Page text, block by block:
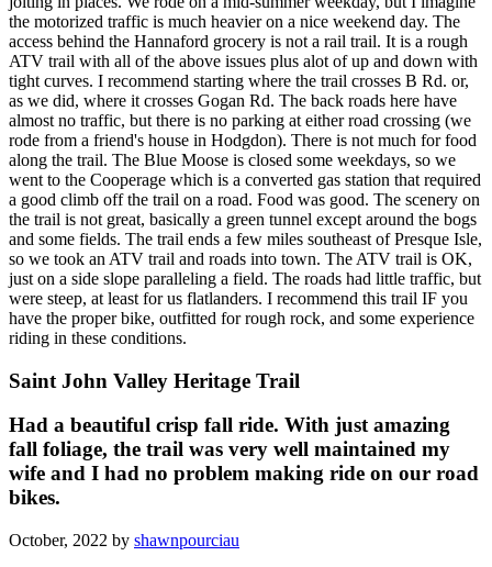
the motorized traffic is much heavier on a nice weekend day. The
access behind the Hannaford grocery is not a rail trail. It is a rough
ATV trail with all of the above issues plus alot of up and down with
tight curves. I recommend starting where the trail crosses B Rd. or,
as we did, where it crosses Gogan Rd. The back roads here have
almost no traffic, but there is no parking at either road crossing (we
rode from a friend's house in Hodgdon). There is not much for food
along the trail. The Blue Moose is closed some weekdays, so we
went to the Cooperage which is a converted gas station that required
a good climb off the trail on a road. Food was good. The scenery on
the trail is not great, basically a green tunnel except around the bogs
and some fields. The trail ends a few miles southeast of Presque Isle,
so we took an ATV trail and roads into town. The ATV trail is OK,
just on a side slope paralleling a field. The roads had little traffic, but
were steep, at least for us flatlanders. I recommend this trail IF you
have the proper bike, outfitted for rough rock, and some experience
riding in these conditions.
Saint John Valley Heritage Trail
Had a beautiful crisp fall ride. With just amazing
fall foliage, the trail was very well maintained my
wife and I had no problem making ride on our road
bikes.
October, 2022 by shawnpourciau